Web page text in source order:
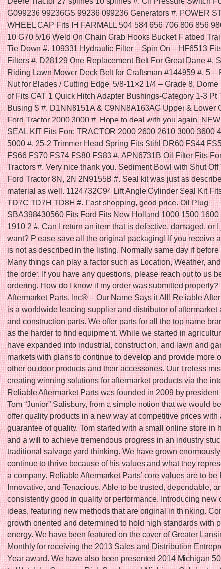
G099236 99236GS 99236 099236 Generators #. POWER
WHEEL CAP Fits IH FARMALL 504 584 656 706 806 856
10 G70 5/16 Weld On Chain Grab Hooks Bucket Flatbed
Tie Down #. 109331 Hydraulic Filter – Spin On – HF6513
Filters #. D28129 One Replacement Belt For Great Dane #.
Riding Lawn Mower Deck Belt for Craftsman #144959 #. 5 –
Nut for Blades / Cutting Edge, 5/8-11×2 1/4 – Grade 8, Dome
of Fits CAT 1 Quick Hitch Adapter Bushings-Category 1-3 Pt
Busing S #. D1NN8151A & C9NN8A163AG Upper & Lower
Ford Tractor 2000 3000 #. Hope to deal with you again.
SEAL KIT Fits Ford TRACTOR 2000 2600 2610 3000 3600
5000 #. 25-2 Trimmer Head Spring Fits Stihl DR60 FS44
FS66 FS70 FS74 FS80 FS83 #. APN6731B Oil Filter Fits
Tractors #. Very nice thank you. Sediment Bowl with Shut Off
Ford Tractor 8N, 2N 2N9155B #. Seal kit was just as
material as well. 1124732C94 Lift Angle Cylinder Seal Kit
TD7C TD7H TD8H #. Fast shopping, good price. Oil Plug
SBA398430560 Fits Ford Fits New Holland 1000 1500 1600
1910 2 #. Can I return an item that is defective, damaged, or I
want? Please save all the original packaging! If you receive
is not as described in the listing. Normally same day if before
Many things can play a factor such as Location, Weather,
the order. If you have any questions, please reach out to us
ordering. How do I know if my order was submitted properly?
Aftermarket Parts, Inc® – Our Name Says it All! Reliable
is a worldwide leading supplier and distributor of aftermarket
and construction parts. We offer parts for all the top name
as the harder to find equipment. While we started in
have expanded into industrial, construction, and lawn and
markets with plans to continue to develop and provide more
other outdoor products and their accessories. Our tireless
creating winning solutions for aftermarket products via the
Reliable Aftermarket Parts was founded in 2009 by president
Tom “Junior” Salisbury, from a simple notion that we would
offer quality products in a new way at competitive prices with
guarantee of quality. Tom started with a small online store in
and a will to achieve tremendous progress in an industry
traditional salvage yard thinking. We have grown
continue to thrive because of his values and what they
a company. Reliable Aftermarket Parts’ core values are to be
Innovative, and Tenacious. Able to be trusted, dependable,
consistently good in quality or performance. Introducing new
ideas, featuring new methods that are original in thinking.
growth oriented and determined to hold high standards with
energy. We have been featured on the cover of Greater
Monthly for receiving the 2013 Sales and Distribution
Year award. We have also been presented 2014 Michigan